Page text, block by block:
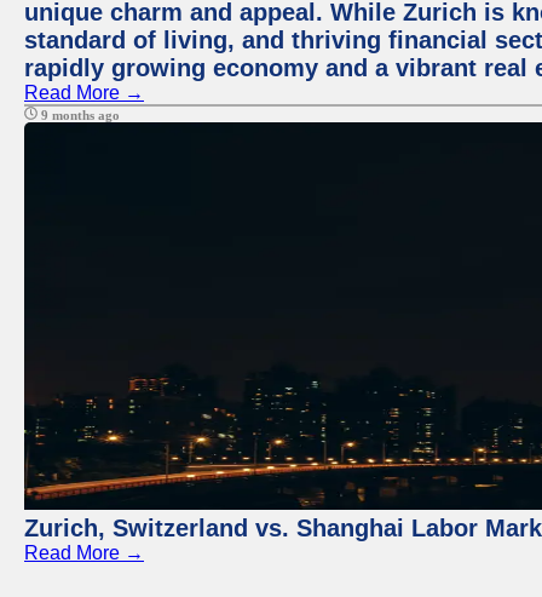
unique charm and appeal. While Zurich is
standard of living, and thriving financial
rapidly growing economy and a vibrant real
Read More →
9 months ago
Zurich, Switzerland vs. Shanghai Labor
Read More →